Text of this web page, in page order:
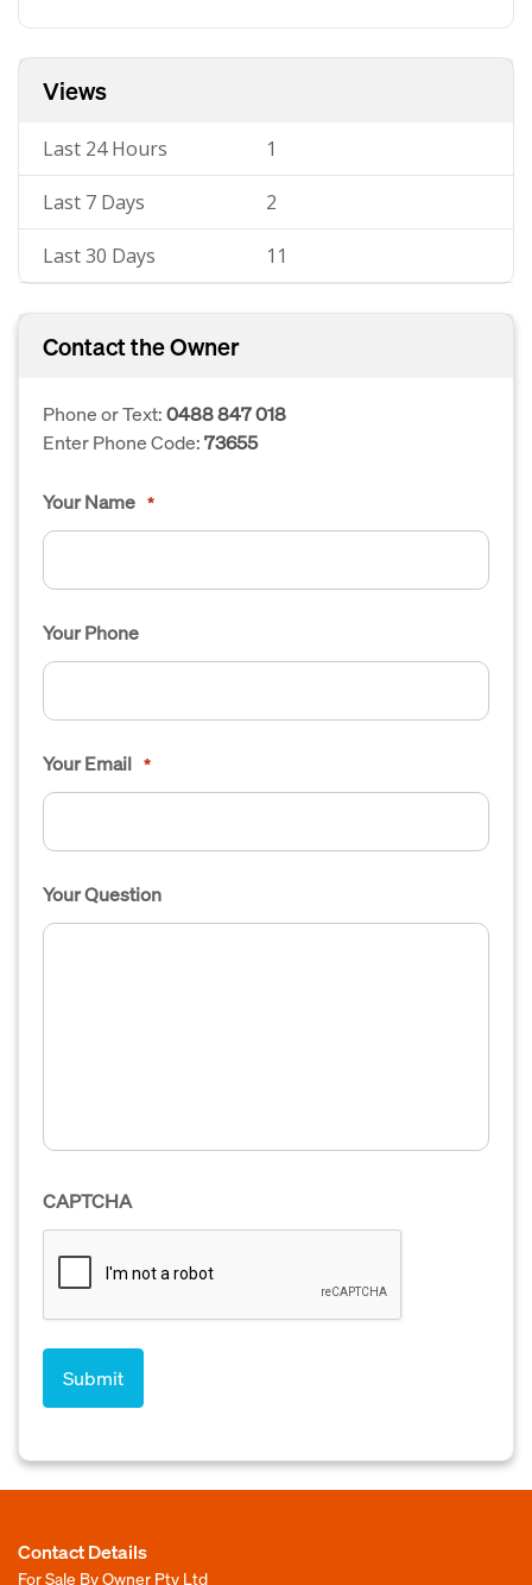
Views
Last 24 Hours 1
Last 7 Days 2
Last 30 Days 11
Contact the Owner
Phone or Text:0488 847 018
Enter Phone Code:73655
Your Name *
Your Phone
Your Email *
Your Question
CAPTCHA
Contact Details
For Sale By Owner Pty Ltd